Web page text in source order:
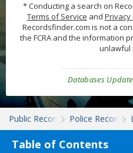
* Conducting a search on
Terms of Service and Privacy
Recordsfinder.com is not a
the FCRA and the information
unlawful
Databases
Public Records Police Records
Table of Contents